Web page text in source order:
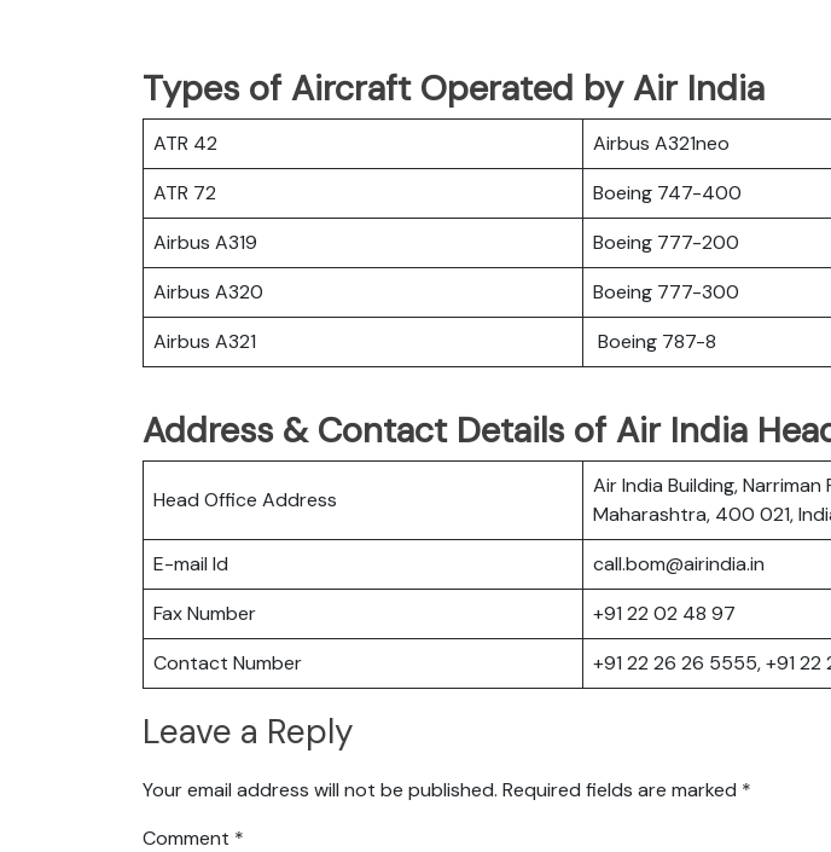
Types of Aircraft Operated by Air India
ATR 42
Airbus A321neo
ATR 72
Boeing 747-400
Airbus A319
Boeing 777-200
Airbus A320
Boeing 777-300
Airbus A321
Boeing 787-8
Address & Contact Details of Air India
Head Office Address
Air India Building, Narriman
Maharashtra, 400 021,
E-mail Id
call.bom@airindia.in
Fax Number
+91 22 02 48 97
Contact Number
+91 22 26 26 5555, +91 22
Leave a Reply
Your email address will not be published. Required fields are marked *
Comment *